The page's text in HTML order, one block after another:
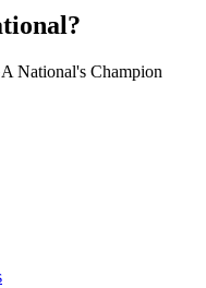
National's Champion